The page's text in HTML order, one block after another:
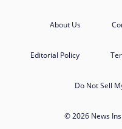
About Us
Editorial Policy
Do Not Sell
© 2026 News